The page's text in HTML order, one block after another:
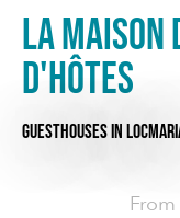
La
d'hôtes
GUESTHOUSESIN
From